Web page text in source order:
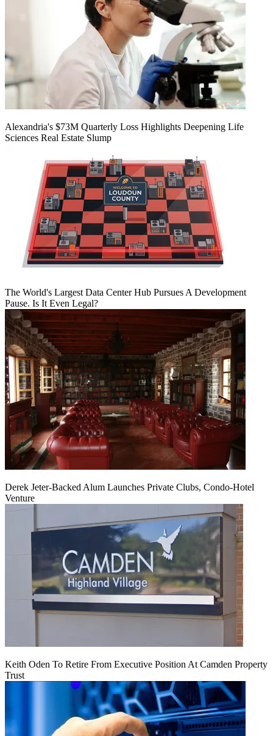
Alexandria's $73M Quarterly Loss Highlights Deepening Life
Sciences Real Estate Slump
The World's Largest Data Center Hub Pursues A Development
Pause. Is It Even Legal?
Derek Jeter-Backed Alum Launches Private Clubs, Condo-Hotel
Venture
Keith Oden To Retire From Executive Position At Camden Property
Trust